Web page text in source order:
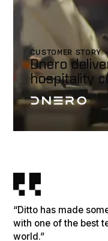
CUSTOMER STORY
Dnero
hospitality
“Ditto has made
with one of the best
world.”